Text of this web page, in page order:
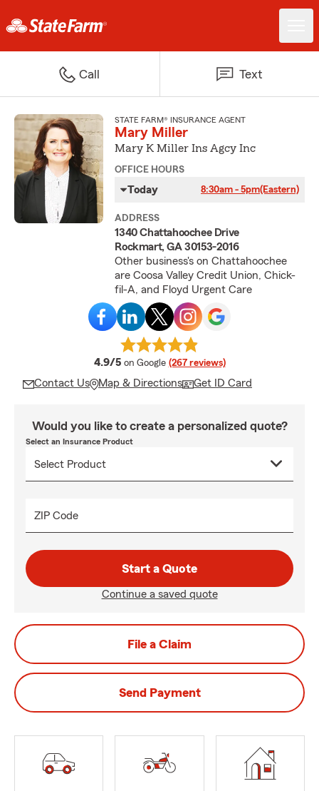
Call Text
STATE FARM® INSURANCE AGENT
Mary Miller
Mary K Miller Ins Agcy Inc
OFFICE HOURS
Today 8:30am - 5pm(Eastern)
ADDRESS
1340 Chattahoochee Drive
Rockmart, GA 30153-2016
Other business's on Chattahoochee
are Coosa Valley Credit Union, Chick-
fil-A, and Floyd Urgent Care
4.9/5 average rating
on Google (267 reviews)
Contact Us Map & Directions Get ID Card
Would you like to create a personalized quote?
Select an Insurance Product
ZIP Code
Start a Quote
Continue a saved quote
File a Claim
Send Payment